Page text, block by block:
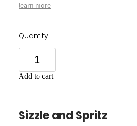
learn more
Quantity
Add to cart
Sizzle and Spritz